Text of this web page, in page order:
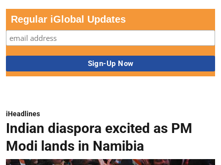
Regular iGlobal Updates
iHeadlines
Indian diaspora excited as PM
Modi lands in Namibia